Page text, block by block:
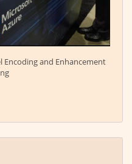
Encoding and Enhancement